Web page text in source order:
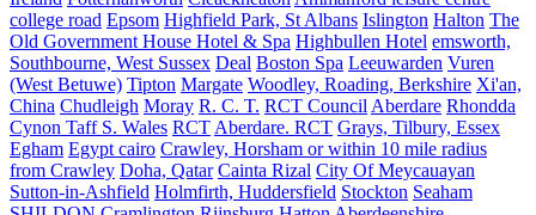
college road Epsom Highfield Park, St Albans Islington Halton The
Old Government House Hotel & Spa Highbullen Hotel emsworth,
Southbourne, West Sussex Deal Boston Spa Leeuwarden Vuren
(West Betuwe) Tipton Margate Woodley, Roading, Berkshire Xi'an,
China Chudleigh Moray R. C. T. RCT Council Aberdare Rhondda
Cynon Taff S. Wales RCT Aberdare. RCT Grays, Tilbury, Essex
Egham Egypt cairo Crawley, Horsham or within 10 mile radius
from Crawley Doha, Qatar Cainta Rizal City Of Meycauayan
Sutton-in-Ashfield Holmfirth, Huddersfield Stockton Seaham